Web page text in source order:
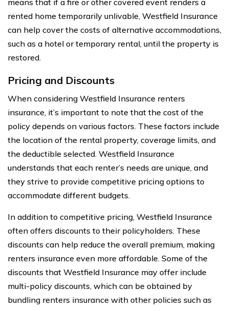
rented home temporarily unlivable, Westfield Insurance
can help cover the costs of alternative accommodations,
such as a hotel or temporary rental, until the property is
restored.
Pricing and Discounts
When considering Westfield Insurance renters
insurance, it’s important to note that the cost of the
policy depends on various factors. These factors include
the location of the rental property, coverage limits, and
the deductible selected. Westfield Insurance
understands that each renter’s needs are unique, and
they strive to provide competitive pricing options to
accommodate different budgets.
In addition to competitive pricing, Westfield Insurance
often offers discounts to their policyholders. These
discounts can help reduce the overall premium, making
renters insurance even more affordable. Some of the
discounts that Westfield Insurance may offer include
multi-policy discounts, which can be obtained by
bundling renters insurance with other policies such as